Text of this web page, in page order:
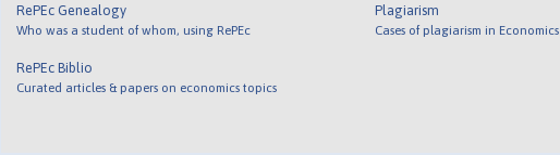
RePEc Genealogy
Who was a student of whom, using RePEc
RePEc Biblio
Curated articles & papers on economics topics
Plagiarism
Cases of plagiarism in Economics